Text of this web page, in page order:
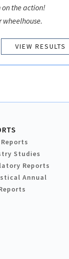
on the action!
wheelhouse.
VIEW RESULTS
Studies
Reports
Annual